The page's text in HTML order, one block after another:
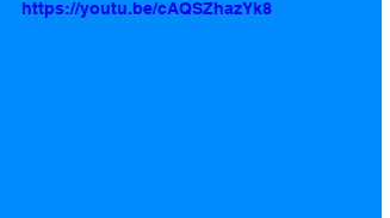
https://youtu.be/cAQSZhazYk8